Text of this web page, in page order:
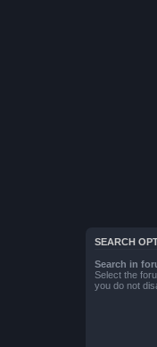
SEARCH
Search in
Select the
you do not